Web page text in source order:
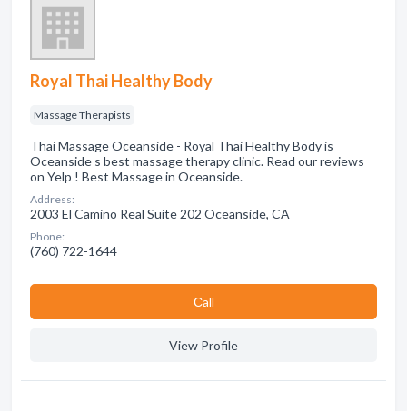
Royal Thai Healthy Body
Massage Therapists
Thai Massage Oceanside - Royal Thai Healthy Body is
Oceanside s best massage therapy clinic. Read our reviews
on Yelp ! Best Massage in Oceanside.
Address:
2003 El Camino Real Suite 202 Oceanside, CA
Phone:
(760) 722-1644
Сall
View Profile